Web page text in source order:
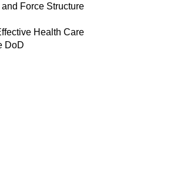
Force Structure
Health Care
DoD